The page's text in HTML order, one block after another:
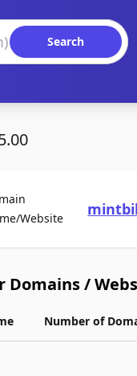
Search
WebsiteFor Sale
Domains /
Number of